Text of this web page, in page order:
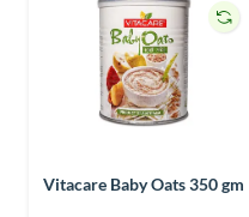
Vitacare Baby Oats 350 gm